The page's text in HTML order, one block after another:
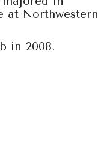
at Northwestern
in 2008.